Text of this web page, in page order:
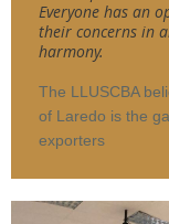
Everyone has an
their concerns in
harmony.
The LLUSCBA
of Laredo is the
exporters